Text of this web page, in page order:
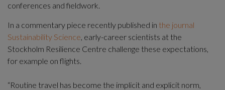
conferences and fieldwork.
In a commentary piece recently published in the journal
Sustainability Science, early-career scientists at the
Stockholm Resilience Centre challenge these expectations,
for example on flights.
“Routine travel has become the implicit and explicit norm,